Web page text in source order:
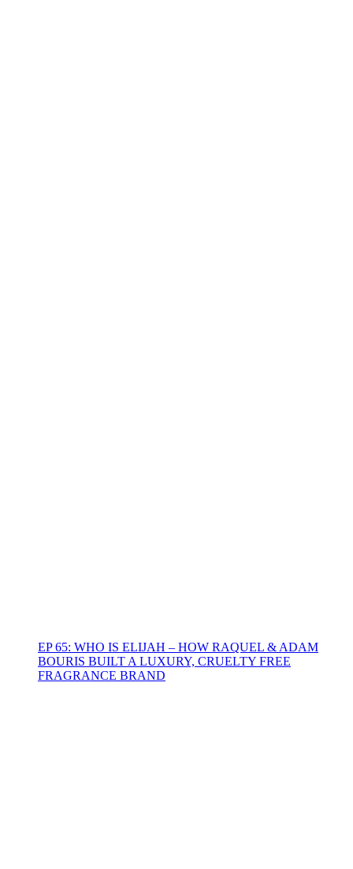
EP 65: WHO IS ELIJAH – HOW RAQUEL & ADAM
BOURIS BUILT A LUXURY, CRUELTY FREE
FRAGRANCE BRAND